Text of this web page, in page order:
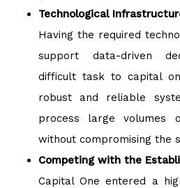
Technological
Having the required
support data-driven
difficult task to capital
robust and reliable
process large volumes
without compromising the
Competing with the
Capital One entered a